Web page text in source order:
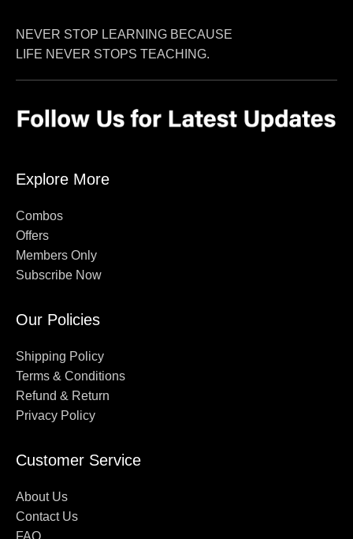
NEVER STOP LEARNING BECAUSE
LIFE NEVER STOPS TEACHING.
Explore More
Combos
Offers
Members Only
Subscribe Now
Our Policies
Shipping Policy
Terms & Conditions
Refund & Return
Privacy Policy
Customer Service
About Us
Contact Us